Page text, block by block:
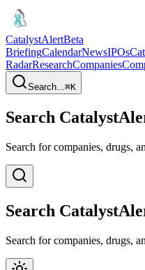
CatalystAlertBeta
BriefingCalendarNewsIPOs
RadarResearchCompanies
Search...⌘K
Search
Search for companies, drugs,
Search
Search for companies, drugs,